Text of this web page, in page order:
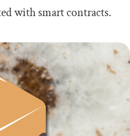
with smart contracts.